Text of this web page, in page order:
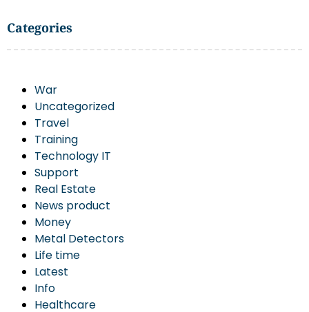
Categories
War
Uncategorized
Travel
Training
Technology IT
Support
Real Estate
News product
Money
Metal Detectors
Life time
Latest
Info
Healthcare